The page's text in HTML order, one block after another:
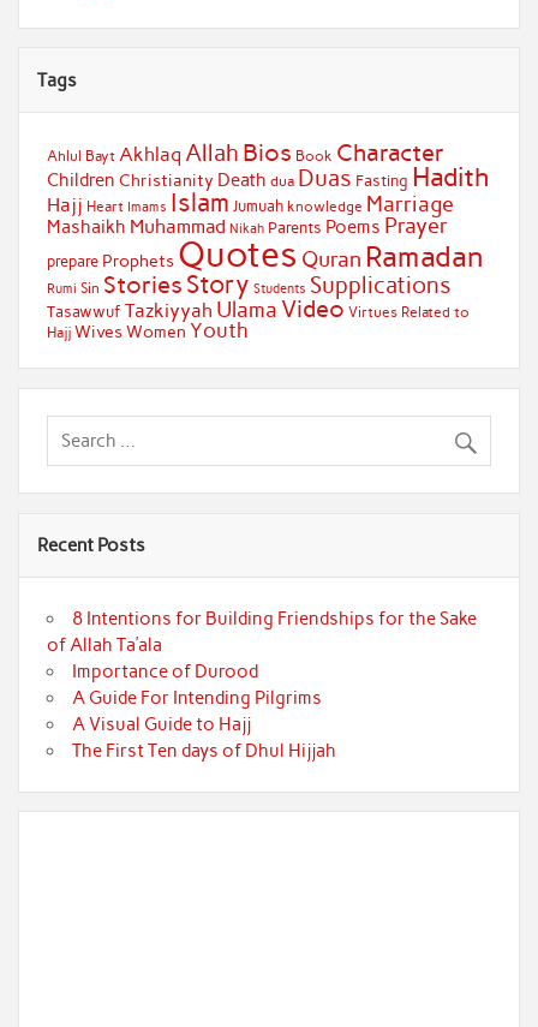
Tags
Ahlul Bayt Akhlaq Allah Bios Book Character
Children Christianity Death dua Duas Fasting Hadith
Hajj Heart Imams Islam Jumuah knowledge Marriage
Mashaikh Muhammad Nikah Parents Poems Prayer
prepare Prophets Quotes Quran Ramadan
Rumi Sin Stories Story Students Supplications
Tasawwuf Tazkiyyah Ulama Video Virtues Related to
Hajj WivesWomen Youth
Recent Posts
8 Intentions for Building Friendships for the Sake
of Allah Ta’ala
Importance of Durood
A Guide For Intending Pilgrims
A Visual Guide to Hajj
The First Ten days of Dhul Hijjah